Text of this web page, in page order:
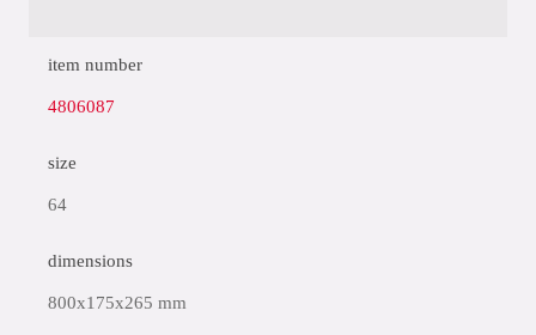
item number
4806087
size
64
dimensions
800x175x265 mm